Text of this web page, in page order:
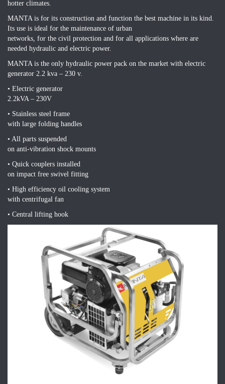
hotter climates.
MANTA is for its construction and function the best machine in its kind.
Its use is ideal for the maintenance of urban
networks, for the civil protection and for all applications where are
needed hydraulic and electric power.
MANTA is the only hydraulic power pack on the market with electric
generator 2.2 kva – 230 v.
• Electric generator
2.2kVA – 230V
• Stainless steel frame
with large folding handles
• All parts suspended
on anti-vibration shock mounts
• Quick couplers installed
on impact free swivel fitting
• High efficiency oil cooling system
with centrifugal fan
• Central lifting hook